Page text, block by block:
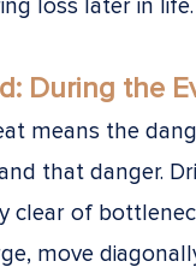
loss later in life.
During the
means the
that danger.
clear of
move